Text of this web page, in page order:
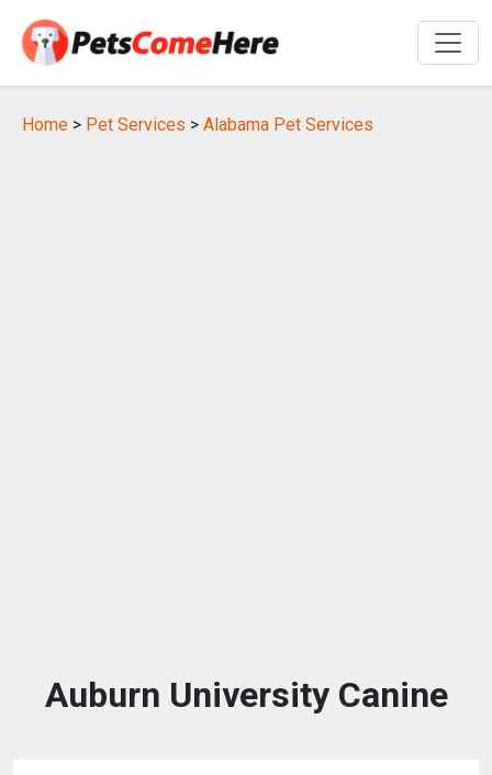
Home > Pet Services > Alabama Pet Services
Auburn University Canine